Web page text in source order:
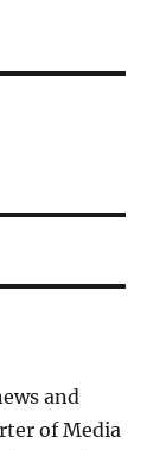
and
of Media